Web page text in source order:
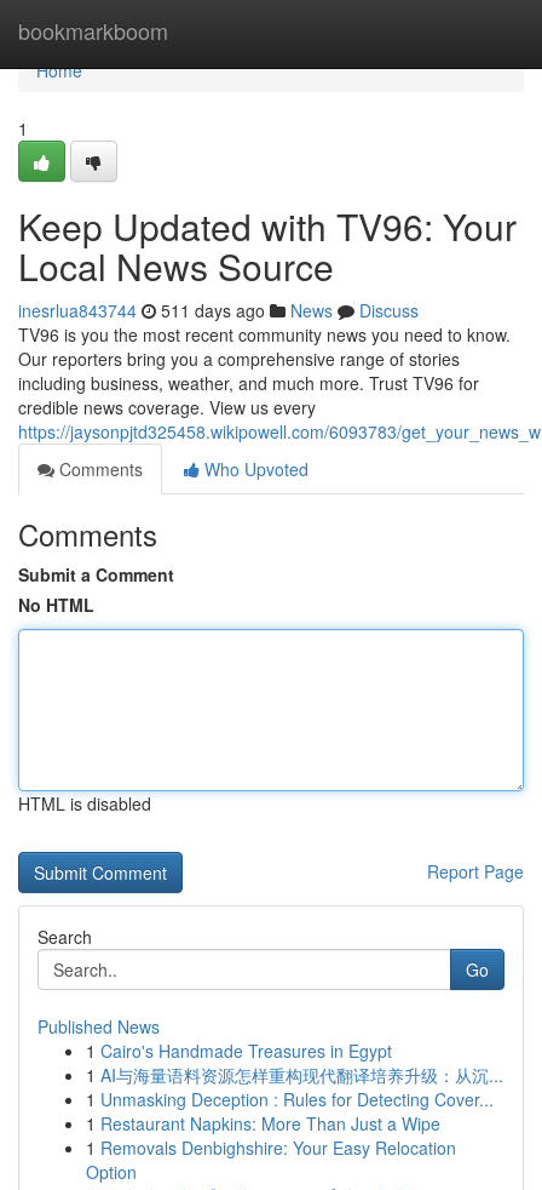
bookmarkboom
Home
Home
1
Keep Updated with TV96: Your
Local News Source
inesrlua843744 511 days ago News
Discuss
TV96 is you the most recent community news you need to know.
Our reporters bring you a comprehensive range of stories
including business, weather, and much more. Trust TV96 for
credible news coverage. View us every
https://jaysonpjtd325458.wikipowell.com/6093783/
Comments
Who Upvoted
Comments
Submit a Comment
No HTML
HTML is disabled
Report Page
Search
Go
Published News
1 Cairo's Handmade Treasures in Egypt
1 AI与海量语料资源怎样重构现代翻译培养升级：从沉...
1 Unmasking Deception : Rules for Detecting Cover...
1 Restaurant Napkins: More Than Just a Wipe
1 Removals Denbighshire: Your Easy Relocation
Option